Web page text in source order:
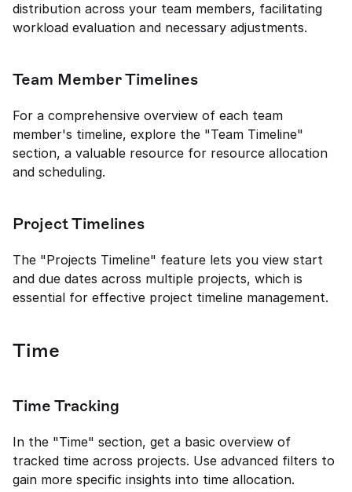
distribution across your team members, facilitating
workload evaluation and necessary adjustments.
Team Member Timelines
For a comprehensive overview of each team
member's timeline, explore the "Team Timeline"
section, a valuable resource for resource allocation
and scheduling.
Project Timelines
The "Projects Timeline" feature lets you view start
and due dates across multiple projects, which is
essential for effective project timeline management.
Time
Time Tracking
In the "Time" section, get a basic overview of
tracked time across projects. Use advanced filters to
gain more specific insights into time allocation.